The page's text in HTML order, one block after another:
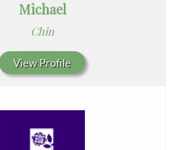
Michael
Chin
View Profile